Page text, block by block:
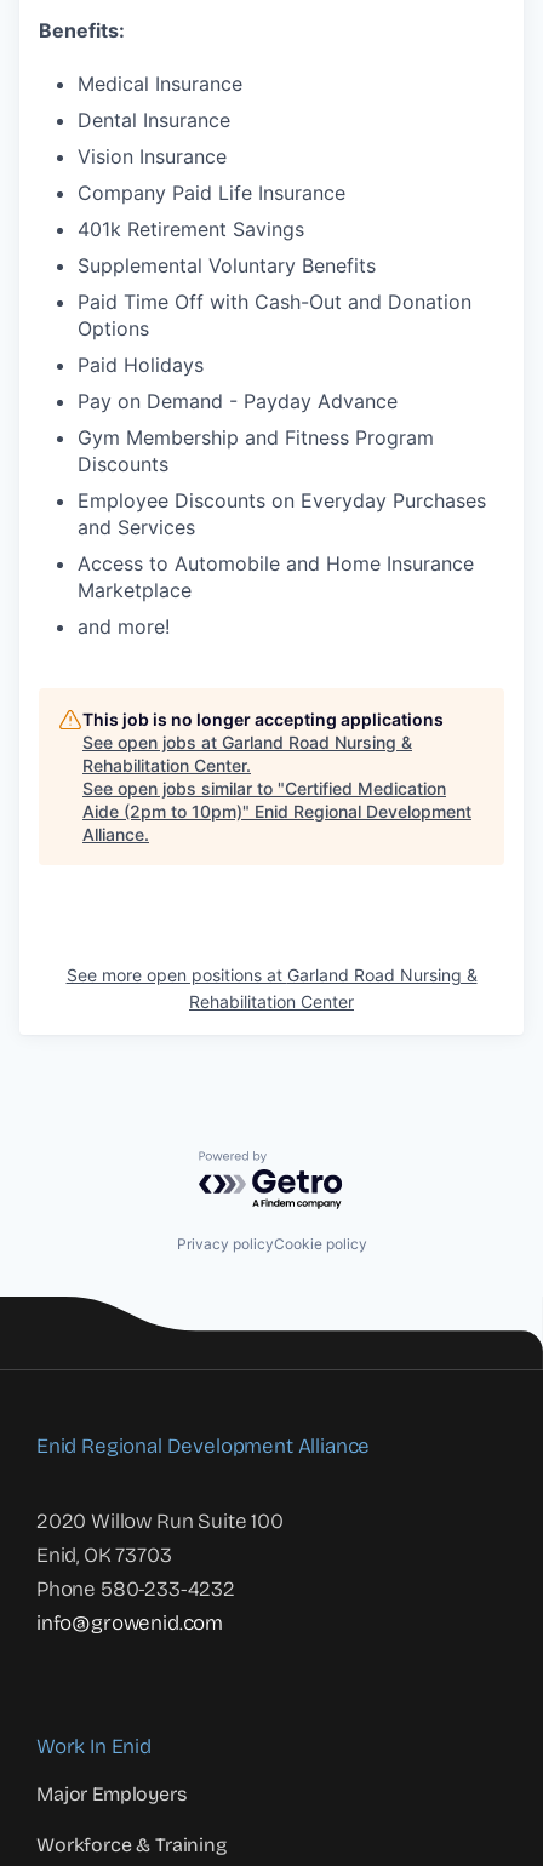
Benefits:
Medical Insurance
Dental Insurance
Vision Insurance
Company Paid Life Insurance
401k Retirement Savings
Supplemental Voluntary Benefits
Paid Time Off with Cash-Out and Donation
Options
Paid Holidays
Pay on Demand - Payday Advance
Gym Membership and Fitness Program
Discounts
Employee Discounts on Everyday Purchases
and Services
Access to Automobile and Home Insurance
Marketplace
and more!
This job is no longer accepting applications
See open jobs at Garland Road Nursing &
Rehabilitation Center.
See open jobs similar to "Certified Medication
Aide (2pm to 10pm)" Enid Regional Development
Alliance.
See more open positions at Garland Road Nursing &
Rehabilitation Center
Powered by Getro.com
Privacy policyCookie policy
Enid Regional Development Alliance
2020 Willow Run Suite 100
Enid, OK 73703
Phone 580-233-4232
info@growenid.com
Work In Enid
Major Employers
Workforce & Training